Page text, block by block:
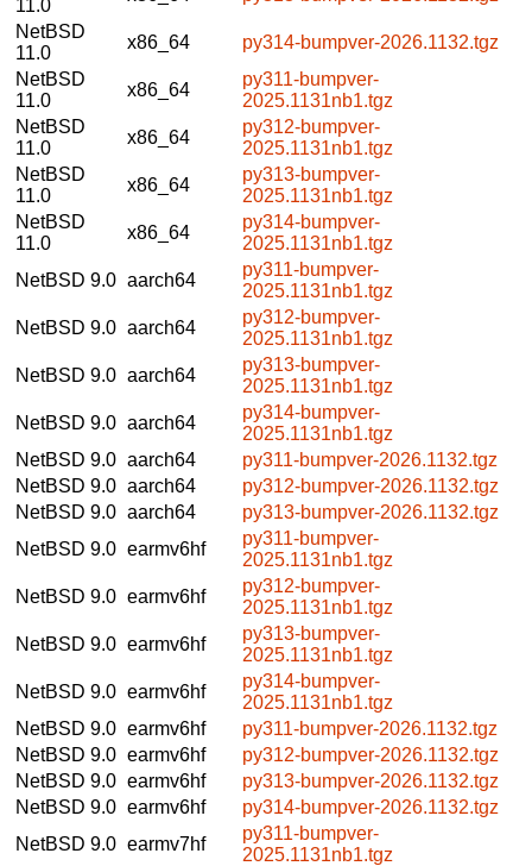
11.0
NetBSD
11.0
x86_64
py314-bumpver-2026.1132.tgz
NetBSD
11.0
x86_64
py311-bumpver-
2025.1131nb1.tgz
NetBSD
11.0
x86_64
py312-bumpver-
2025.1131nb1.tgz
NetBSD
11.0
x86_64
py313-bumpver-
2025.1131nb1.tgz
NetBSD
11.0
x86_64
py314-bumpver-
2025.1131nb1.tgz
NetBSD 9.0 aarch64
py311-bumpver-
2025.1131nb1.tgz
NetBSD 9.0 aarch64
py312-bumpver-
2025.1131nb1.tgz
NetBSD 9.0 aarch64
py313-bumpver-
2025.1131nb1.tgz
NetBSD 9.0 aarch64
py314-bumpver-
2025.1131nb1.tgz
NetBSD 9.0 aarch64
py311-bumpver-2026.1132.tgz
NetBSD 9.0 aarch64
py312-bumpver-2026.1132.tgz
NetBSD 9.0 aarch64
py313-bumpver-2026.1132.tgz
NetBSD 9.0 earmv6hf
py311-bumpver-
2025.1131nb1.tgz
NetBSD 9.0 earmv6hf
py312-bumpver-
2025.1131nb1.tgz
NetBSD 9.0 earmv6hf
py313-bumpver-
2025.1131nb1.tgz
NetBSD 9.0 earmv6hf
py314-bumpver-
2025.1131nb1.tgz
NetBSD 9.0 earmv6hf
py311-bumpver-2026.1132.tgz
NetBSD 9.0 earmv6hf
py312-bumpver-2026.1132.tgz
NetBSD 9.0 earmv6hf
py313-bumpver-2026.1132.tgz
NetBSD 9.0 earmv6hf
py314-bumpver-2026.1132.tgz
NetBSD 9.0 earmv7hf
py311-bumpver-
2025.1131nb1.tgz